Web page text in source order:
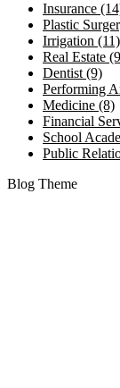
Insurance
Plastic
Irrigation (11)
Real Estate
Dentist (9)
Performing
Medicine (8)
Financial
School
Public
Blog Theme